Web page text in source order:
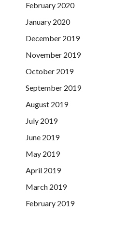
February 2020
January 2020
December 2019
November 2019
October 2019
September 2019
August 2019
July 2019
June 2019
May 2019
April 2019
March 2019
February 2019